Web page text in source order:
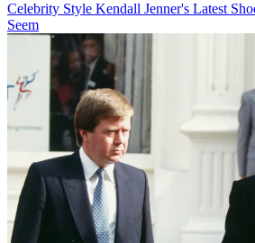
Celebrity Style Kendall Jenner's Latest
Seem